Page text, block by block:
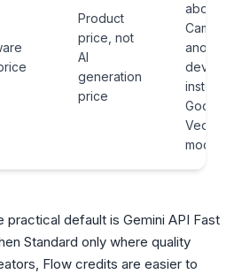
Product
price, not
AI
generation
price
about
Cam 3
another
device
instead
Veo AI
model.
practical default is Gemini API Fast
Standard only where quality
Flow credits are easier to